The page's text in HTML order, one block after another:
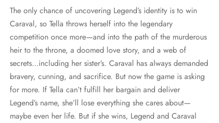
The only chance of uncovering Legend’s identity is to win
Caraval, so Tella throws herself into the legendary
competition once more—and into the path of the murderous
heir to the throne, a doomed love story, and a web of
secrets…including her sister’s. Caraval has always demanded
bravery, cunning, and sacrifice. But now the game is asking
for more. If Tella can’t fulfill her bargain and deliver
Legend’s name, she’ll lose everything she cares about—
maybe even her life. But if she wins, Legend and Caraval